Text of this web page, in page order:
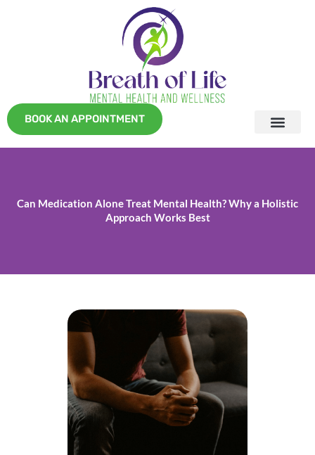
BOOK AN APPOINTMENT
Can Medication Alone Treat Mental Health? Why a Holistic
Approach Works Best